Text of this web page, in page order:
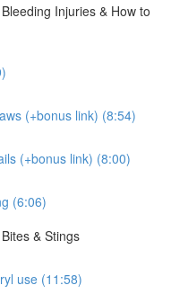
Injuries & How to
(+bonus link) (8:54)
(+bonus link) (8:00)
(6:06)
& Stings
use (11:58)